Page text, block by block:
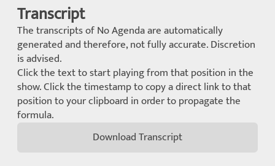
Transcript
The transcripts of No Agenda are automatically
generated and therefore, not fully accurate. Discretion
is advised.
Click the text to start playing from that position in the
show. Click the timestamp to copy a direct link to that
position to your clipboard in order to propagate the
formula.
Download Transcript